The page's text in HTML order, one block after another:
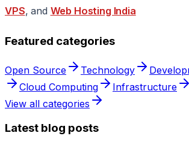
VPS, and Web Hosting India
Featured categories
Open Source Technology
Cloud Computing
Infrastructure
View all categories
Latest blog posts